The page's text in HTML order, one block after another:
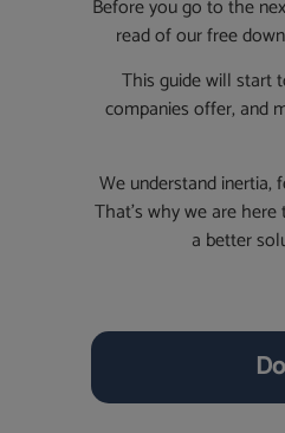
Before you go to the
read of our free
This guide will start
companies offer, and
We understand inertia,
That’s why we are
a better